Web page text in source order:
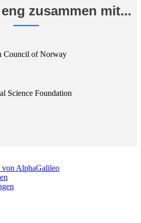
zusammen mit...
von AlphaGalileo